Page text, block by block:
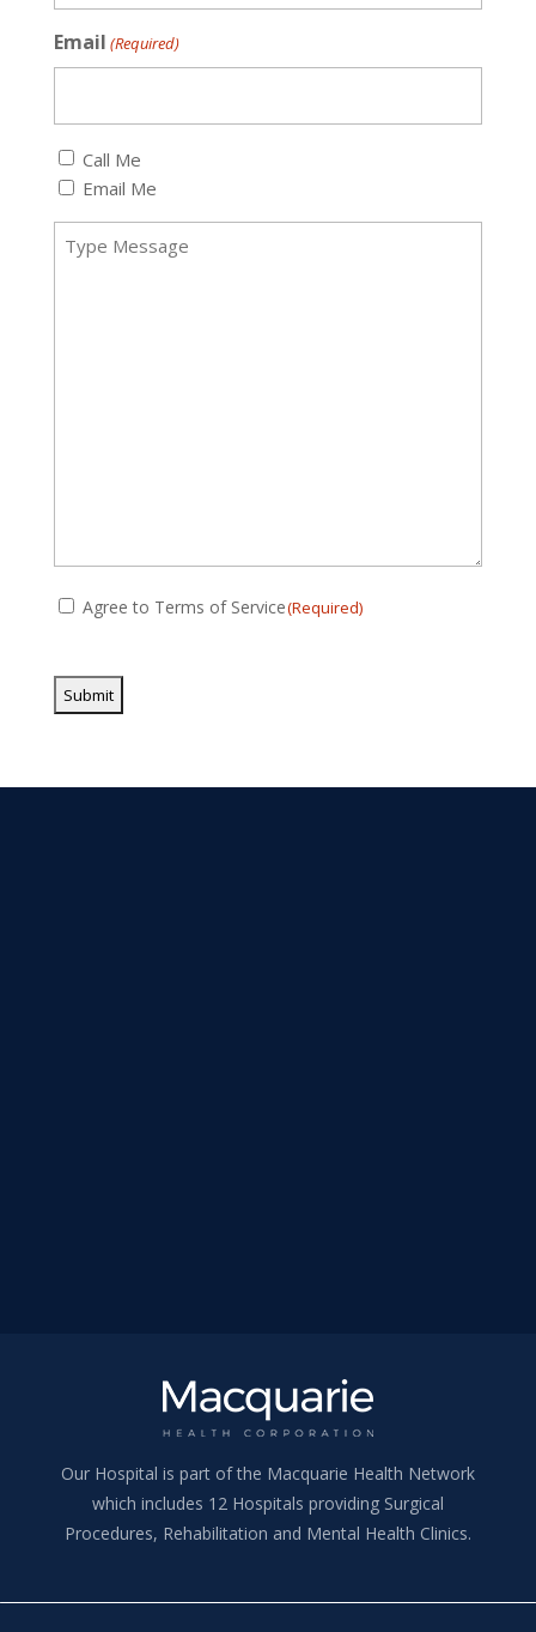
Email (Required)
Callback
(Required)
Call Me
Email Me
Message
(Required)
Consent
Agree to Terms of Service(Required)
Our Hospital is part of the Macquarie Health Network
which includes 12 Hospitals providing Surgical
Procedures, Rehabilitation and Mental Health Clinics.